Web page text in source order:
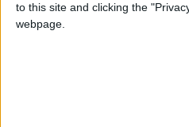
to this site and clicking the
webpage.
NEWS RELATED